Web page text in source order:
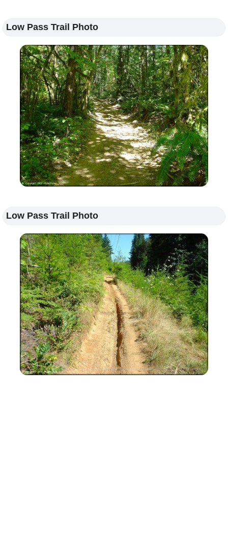
Low Pass Trail Photo
Low Pass Trail Photo